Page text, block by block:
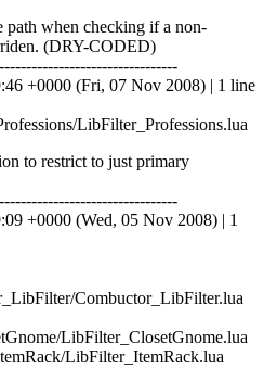
when checking if a non-
(DRY-CODED)
+0000 (Fri, 07 Nov 2008) | 1 line
LibFilter_Professions.lua
to restrict to just primary
+0000 (Wed, 05 Nov 2008) | 1
Combuctor_LibFilter.lua
LibFilter_ClosetGnome.lua
LibFilter_ItemRack.lua